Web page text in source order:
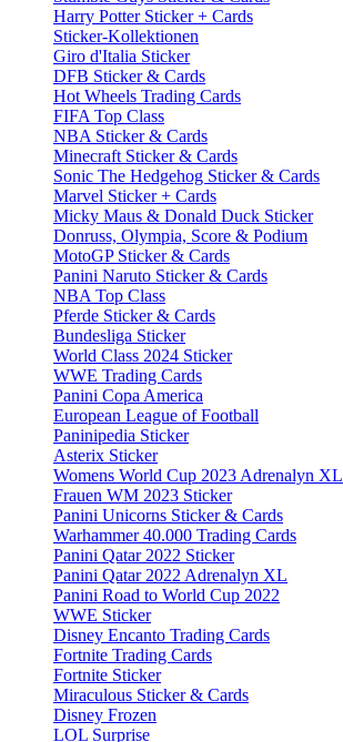
Harry Potter Sticker + Cards
Sticker-Kollektionen
Giro d'Italia Sticker
DFB Sticker & Cards
Hot Wheels Trading Cards
FIFA Top Class
NBA Sticker & Cards
Minecraft Sticker & Cards
Sonic The Hedgehog Sticker & Cards
Marvel Sticker + Cards
Micky Maus & Donald Duck Sticker
Donruss, Olympia, Score & Podium
MotoGP Sticker & Cards
Panini Naruto Sticker & Cards
NBA Top Class
Pferde Sticker & Cards
Bundesliga Sticker
World Class 2024 Sticker
WWE Trading Cards
Panini Copa America
European League of Football
Paninipedia Sticker
Asterix Sticker
Womens World Cup 2023 Adrenalyn XL
Frauen WM 2023 Sticker
Panini Unicorns Sticker & Cards
Warhammer 40.000 Trading Cards
Panini Qatar 2022 Sticker
Panini Qatar 2022 Adrenalyn XL
Panini Road to World Cup 2022
WWE Sticker
Disney Encanto Trading Cards
Fortnite Trading Cards
Fortnite Sticker
Miraculous Sticker & Cards
Disney Frozen
LOL Surprise